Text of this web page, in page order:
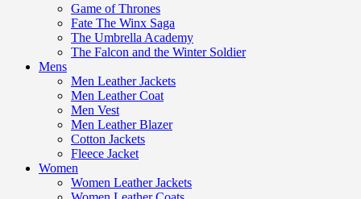
Game of Thrones
Fate The Winx Saga
The Umbrella Academy
The Falcon and the Winter Soldier
Mens
Men Leather Jackets
Men Leather Coat
Men Vest
Men Leather Blazer
Cotton Jackets
Fleece Jacket
Women
Women Leather Jackets